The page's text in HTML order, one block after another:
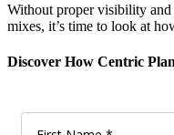
Without proper visibility and
mixes, it’s time to look at
Discover How Centric